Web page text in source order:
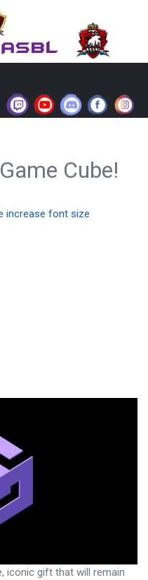
Cube!
increase font size
iconic gift that will remain